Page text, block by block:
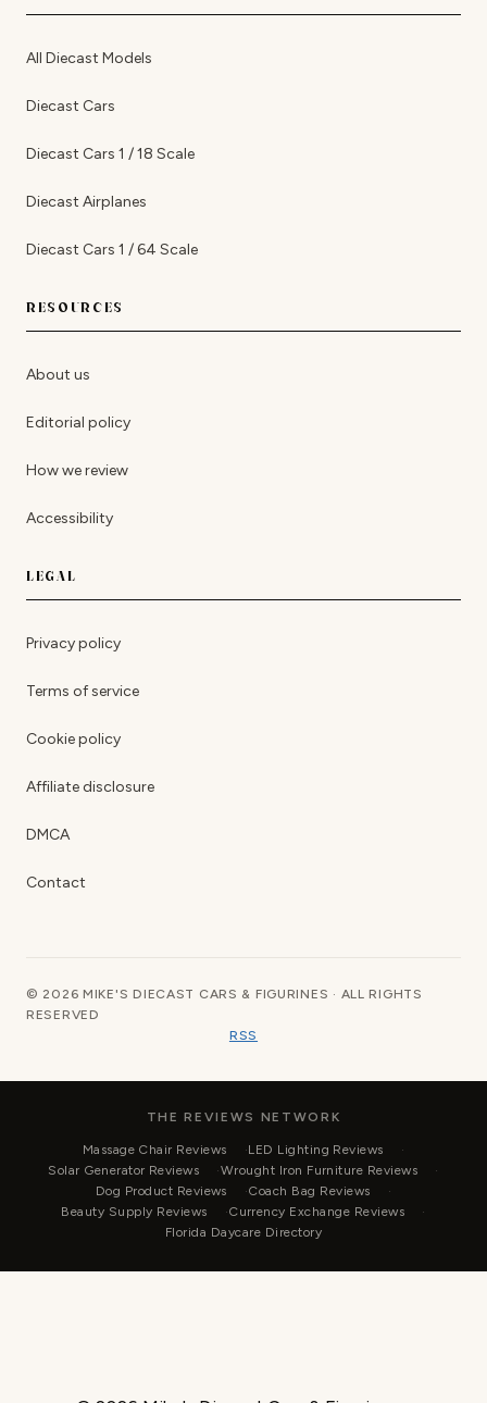
All Diecast Models
Diecast Cars
Diecast Cars 1 / 18 Scale
Diecast Airplanes
Diecast Cars 1 / 64 Scale
RESOURCES
About us
Editorial policy
How we review
Accessibility
LEGAL
Privacy policy
Terms of service
Cookie policy
Affiliate disclosure
DMCA
Contact
© 2026 MIKE'S DIECAST CARS & FIGURINES · ALL RIGHTS
RESERVED
RSS
THE REVIEWS NETWORK
Massage Chair Reviews
LED Lighting Reviews
Solar Generator Reviews
Wrought Iron Furniture Reviews
Dog Product Reviews
Coach Bag Reviews
Beauty Supply Reviews
Currency Exchange Reviews
Florida Daycare Directory